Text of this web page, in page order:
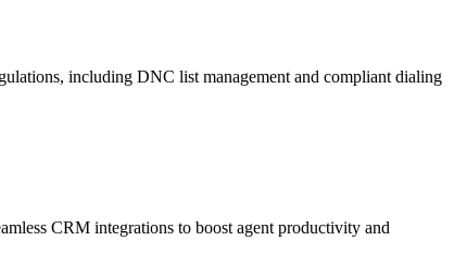
including DNC list management and compliant dialing
CRM integrations to boost agent productivity and